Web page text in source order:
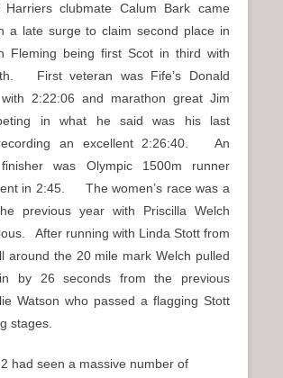
Harriers clubmate Calum Bark came
a late surge to claim second place in
Fleming being first Scot in third with
First veteran was Fife’s Donald
2:22:06 and marathon great Jim
in what he said was his last
an excellent 2:26:40. An
finisher was Olympic 1500m runner
in 2:45. The women’s race was a
previous year with Priscilla Welch
After running with Linda Stott from
around the 20 mile mark Welch pulled
by 26 seconds from the previous
Watson who passed a flagging Stott
stages.
had seen a massive number of